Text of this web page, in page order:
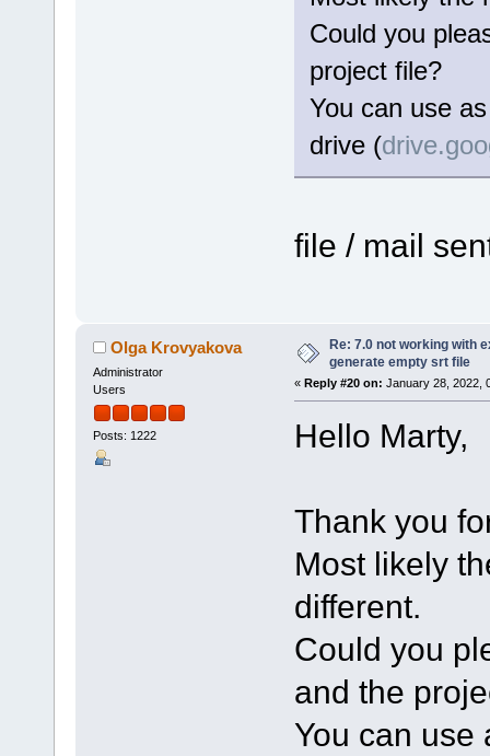
Could you
project file?
You can use
drive (
file / mail
Olga Krovyakova
Administrator
Users
Posts: 1222
Re: 7.0 not working with
generate empty srt file
« Reply #20 on: January 28, 2022,
Hello Marty,
Thank you
Most likely
different.
Could you
and the
You can use